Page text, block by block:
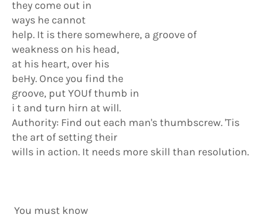
they come out in
ways he cannot
help. It is there somewhere, a groove of
weakness on his head,
at his heart, over his
beHy. Once you find the
groove, put YOUf thumb in
i t and turn hirn at will.
Authority: Find out each man's thumbscrew. 'Tis
the art of setting their
wills in action. It needs more skill than resolution.
You must know